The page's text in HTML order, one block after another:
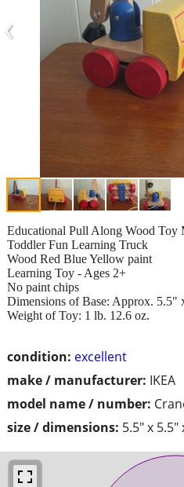
‹
condition: excellent
make / manufacturer: IKEA
model name / number:
size / dimensions: 5.5" x 5.5"
Educational Pull Along Wood Toy
Toddler Fun Learning Truck
Wood Red Blue Yellow paint
Learning Toy - Ages 2+
No paint chips
Dimensions of Base: Approx. 5.5"
Weight of Toy: 1 lb. 12.6 oz.